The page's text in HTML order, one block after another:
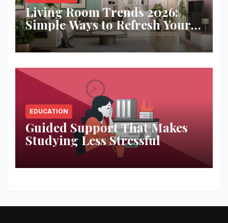
Living Room Trends 2026:
Simple Ways to Refresh Your
Space
EDUCATION
Guided Support That Makes
Studying Less Stressful